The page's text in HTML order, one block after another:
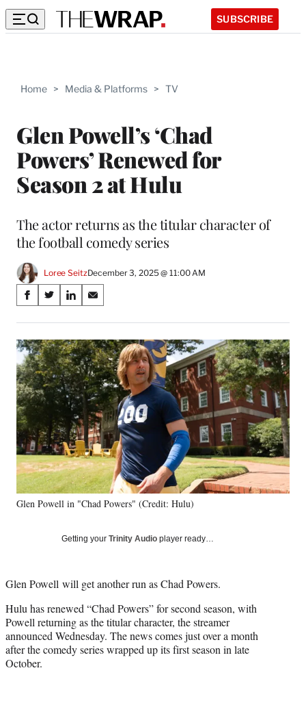
SUBSCRIBE
Home > Media & Platforms > TV
Glen Powell’s ‘Chad
Powers’ Renewed for
Season 2 at Hulu
The actor returns as the titular character of
the football comedy series
Loree SeitzDecember 3, 2025 @ 11:00 AM
Share
on
Social
Media
S
a
r
e
o
n
F
a
c
e
b
o
o
k
S
a
r
e
o
n
X
f
o
r
m
e
r
l
t
r
)
S
a
r
e
o
n
L
i
n
k
e
d
I
n
S
a
r
e
o
n
E
m
a
i
l
Glen Powell in "Chad Powers" (Credit: Hulu)
Getting your Trinity Audio player ready…
Glen Powell will get another run as Chad Powers.
Hulu has renewed “Chad Powers” for second season, with
Powell returning as the titular character, the streamer
announced Wednesday. The news comes just over a month
after the comedy series wrapped up its first season in late
October.